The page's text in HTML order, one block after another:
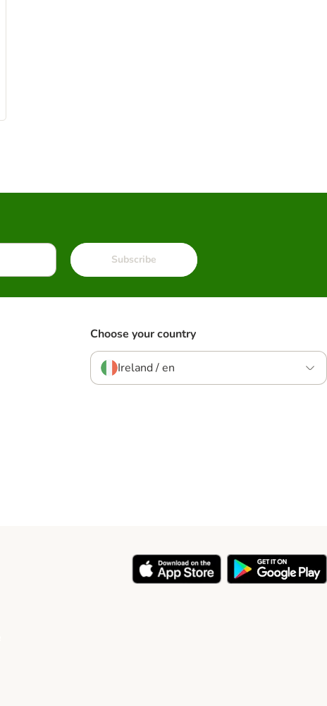
Subscribe
Choose your country
Ireland / en